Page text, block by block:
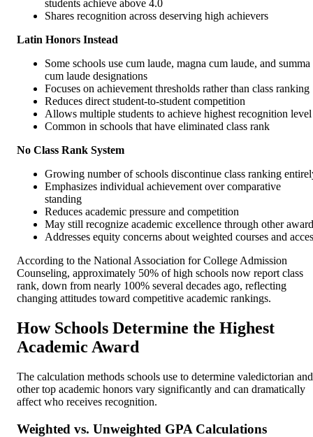
students achieve above 4.0
Shares recognition across deserving high achievers
Latin Honors Instead
Some schools use cum laude, magna cum laude, and summa
cum laude designations
Focuses on achievement thresholds rather than class ranking
Reduces direct student-to-student competition
Allows multiple students to achieve highest recognition level
Common in schools that have eliminated class rank
No Class Rank System
Growing number of schools discontinue class ranking
Emphasizes individual achievement over comparative
standing
Reduces academic pressure and competition
May still recognize academic excellence through other
Addresses equity concerns about weighted courses and
According to the National Association for College Admission
Counseling, approximately 50% of high schools now report class
rank, down from nearly 100% several decades ago, reflecting
changing attitudes toward competitive academic rankings.
How Schools Determine the Highest
Academic Award
The calculation methods schools use to determine valedictorian and
other top academic honors vary significantly and can dramatically
affect who receives recognition.
Weighted vs. Unweighted GPA Calculations